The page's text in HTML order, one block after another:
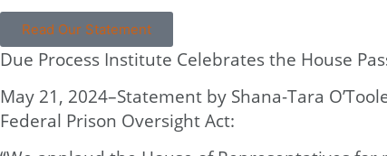
Read Our Statement
Due Process Institute Celebrates the House
May 21, 2024–Statement by Shana-Tara
Federal Prison Oversight Act: